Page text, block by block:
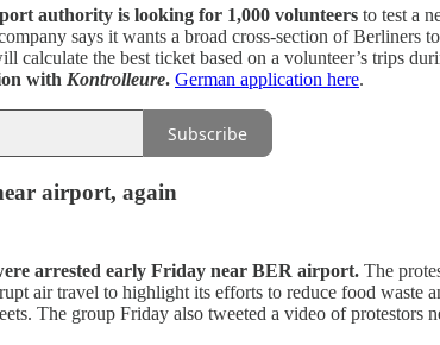
authority is looking for 1,000 volunteers to test a
says it wants a broad cross-section of
calculate the best ticket based on a volunteer’s trips
with Kontrolleure. German application here.
Subscribe
airport, again
arrested early Friday near BER airport. The
air travel to highlight its efforts to reduce food waste
The group Friday also tweeted a video of